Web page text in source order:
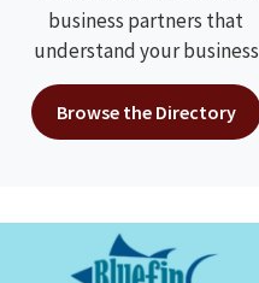
business partners that
understand your business
Browse the Directory